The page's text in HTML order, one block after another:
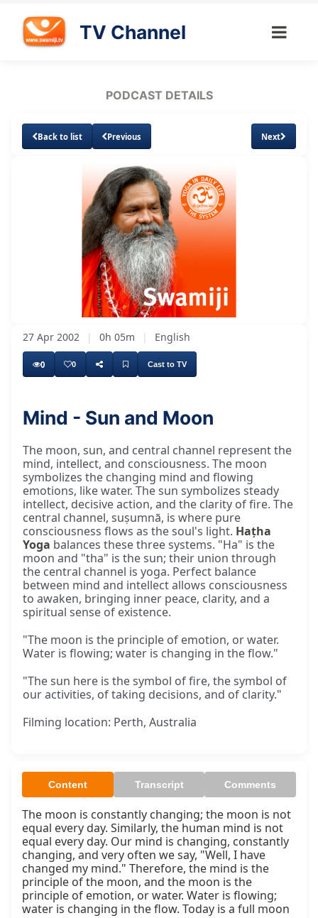
TV Channel
PODCAST DETAILS
Back to list Previous Next
Unmute Loaded:
12.94%
27 Apr 2002 | 0h 05m | English
0 0 Cast to TV
Mind - Sun and Moon
The moon, sun, and central channel represent the
mind, intellect, and consciousness. The moon
symbolizes the changing mind and flowing
emotions, like water. The sun symbolizes steady
intellect, decisive action, and the clarity of fire. The
central channel, suṣumnā, is where pure
consciousness flows as the soul's light. Haṭha
Yoga balances these three systems. "Ha" is the
moon and "tha" is the sun; their union through
the central channel is yoga. Perfect balance
between mind and intellect allows consciousness
to awaken, bringing inner peace, clarity, and a
spiritual sense of existence.
"The moon is the principle of emotion, or water.
Water is flowing; water is changing in the flow."
"The sun here is the symbol of fire, the symbol of
our activities, of taking decisions, and of clarity."
Filming location: Perth, Australia
Content Transcript Comments
The moon is constantly changing; the moon is not
equal every day. Similarly, the human mind is not
equal every day. Our mind is changing, constantly
changing, and very often we say, "Well, I have
changed my mind." Therefore, the mind is the
principle of the moon, and the moon is the
principle of emotion, or water. Water is flowing;
water is changing in the flow. Today is a full moon